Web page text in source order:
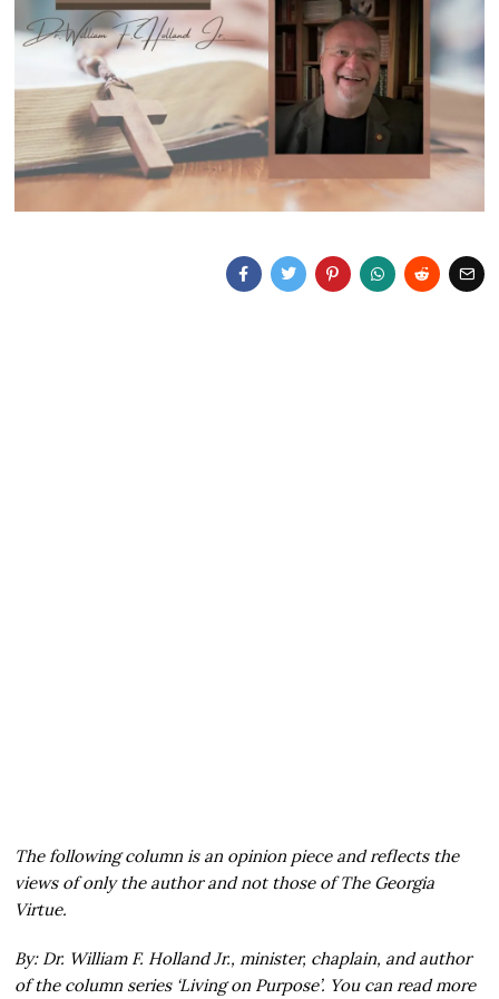
The following column is an opinion piece and reflects the
views of only the author and not those of The Georgia
Virtue.
By: Dr. William F. Holland Jr., minister, chaplain, and author
of the column series ‘Living on Purpose’. You can read more